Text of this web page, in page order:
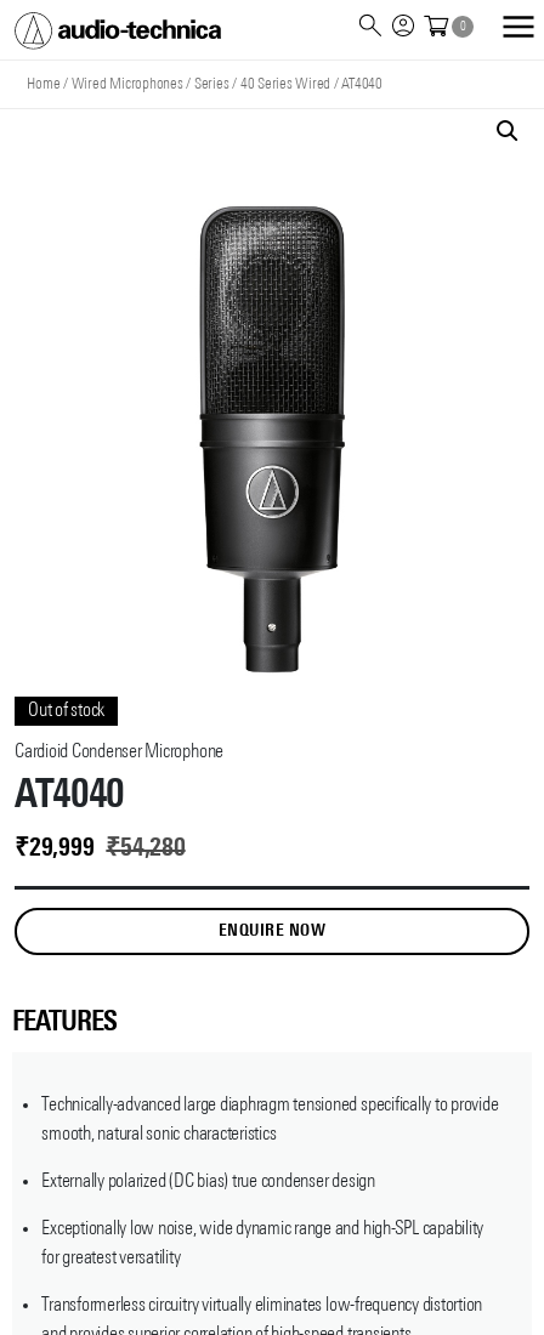
Technica
0
Home / Wired Microphones/ Series/ 40 Series Wired /AT4040
AT4040
₹54,280
₹29,999
Cardioid Condenser Microphone
Out of stock
ENQUIRE NOW
FEATURES
Technically-advanced large diaphragm tensioned specifically to provide
smooth, natural sonic characteristics
Externally polarized (DC bias) true condenser design
Exceptionally low noise, wide dynamic range and high-SPL capability
for greatest versatility
Transformerless circuitry virtually eliminates low-frequency distortion